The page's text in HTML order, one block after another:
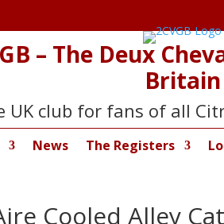
– The Deux
Britain
UK club for fans of all
News The Registers
Cooled Alley